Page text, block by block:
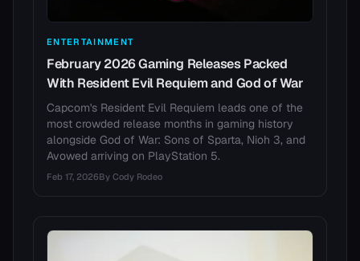
ENTERTAINMENT
February 2026 Gaming Releases Packed
With Resident Evil Requiem and God of War
Capcom's Resident Evil Requiem leads one of the
most crowded release months in gaming history
alongside God of War: Sons of Sparta, Nioh 3, and
Avowed arriving on PlayStation 5.
Feb 17, 2026By Cody Rodeo